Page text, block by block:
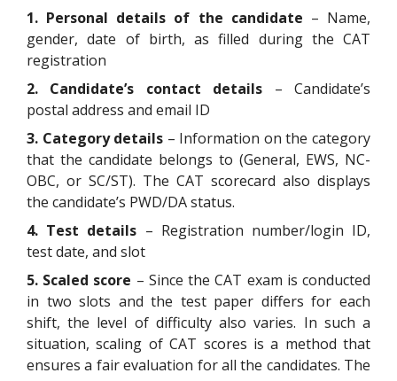
1. Personal details of the candidate – Name,
gender, date of birth, as filled during the CAT
registration
2. Candidate’s contact details – Candidate’s
postal address and email ID
3. Category details – Information on the category
that the candidate belongs to (General, EWS, NC-
OBC, or SC/ST). The CAT scorecard also displays
the candidate’s PWD/DA status.
4. Test details – Registration number/login ID,
test date, and slot
5. Scaled score – Since the CAT exam is conducted
in two slots and the test paper differs for each
shift, the level of difficulty also varies. In such a
situation, scaling of CAT scores is a method that
ensures a fair evaluation for all the candidates. The